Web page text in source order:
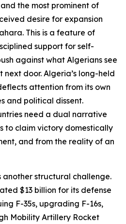
the most prominent of
desire for expansion
This is a feature of
support for self-
against what Algerians see
door. Algeria’s long-held
attention from its own
and political dissent.
need a dual narrative
to claim victory domestically
and from the reality of an
another structural challenge.
$13 billion for its defense
F-35s, upgrading F-16s,
Mobility Artillery Rocket